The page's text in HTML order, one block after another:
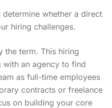
determine whether a direct
hiring challenges.
the term. This hiring
with an agency to find
as full-time employees
contracts or freelance
on building your core